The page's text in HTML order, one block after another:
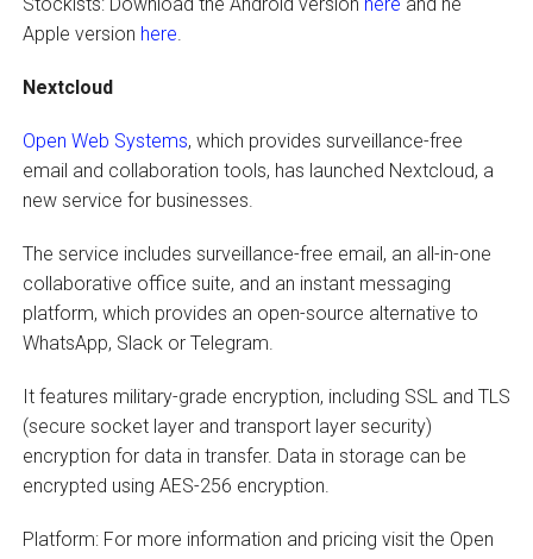
Apple version here.
Nextcloud
Open Web Systems, which provides surveillance-free
email and collaboration tools, has launched Nextcloud, a
new service for businesses.
The service includes surveillance-free email, an all-in-one
collaborative office suite, and an instant messaging
platform, which provides an open-source alternative to
WhatsApp, Slack or Telegram.
It features military-grade encryption, including SSL and TLS
(secure socket layer and transport layer security)
encryption for data in transfer. Data in storage can be
encrypted using AES-256 encryption.
Platform: For more information and pricing visit the Open